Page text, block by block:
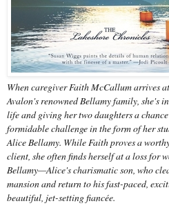
When caregiver Faith McCallum arrives
Avalon's renowned Bellamy family, she's
life and giving her two daughters a
formidable challenge in the form of her
Alice Bellamy. While Faith proves a
client, she often finds herself at a loss for
Bellamy—Alice's charismatic son, who
mansion and return to his fast-paced,
beautiful, jet-setting fiancée.